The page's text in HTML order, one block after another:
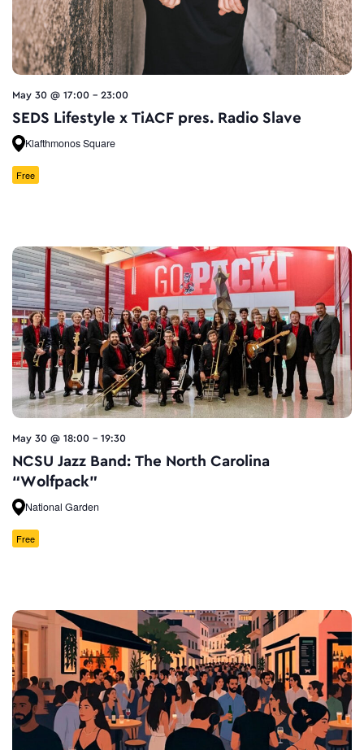
May 30 @ 17:00 - 23:00
SEDS Lifestyle x TiACF pres. Radio Slave
Klafthmonos Square
Free
May 30 @ 18:00 - 19:30
NCSU Jazz Band: The North Carolina
“Wolfpack”
National Garden
Free